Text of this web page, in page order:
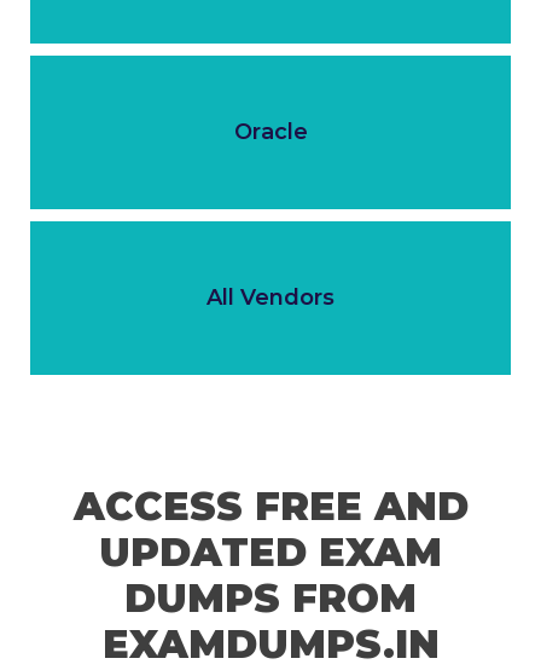
Oracle
All Vendors
ACCESS FREE AND
UPDATED EXAM
DUMPS FROM
EXAMDUMPS.IN